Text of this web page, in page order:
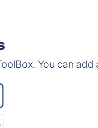
You can